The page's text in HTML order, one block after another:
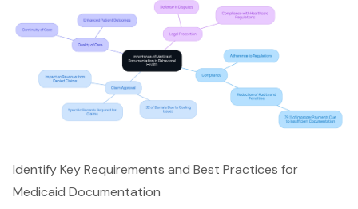
Identify Key Requirements and Best Practices for
Medicaid Documentation